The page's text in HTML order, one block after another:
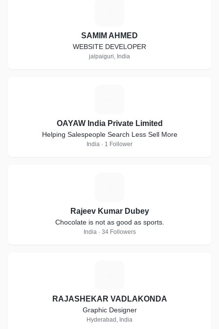
SAMIM AHMED
WEBSITE DEVELOPER
jalpaiguri, India
OAYAW India Private Limited
Helping Salespeople Search Less Sell More
India · 1 Follower
Rajeev Kumar Dubey
Chocolate is not as good as sports.
India · 34 Followers
RAJASHEKAR VADLAKONDA
Graphic Designer
Hyderabad, India